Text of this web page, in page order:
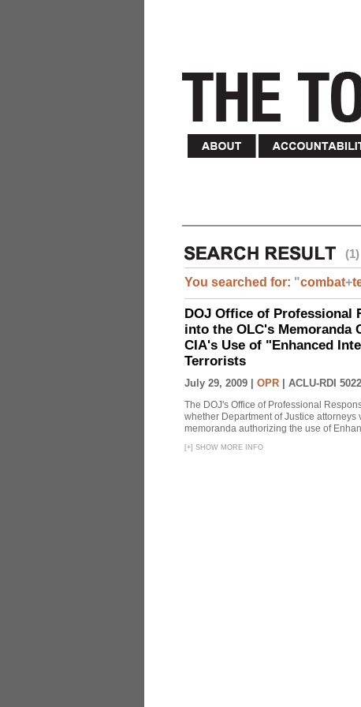
(1)
You searched for: "combat+
DOJ Office of Professional
into the OLC's Memoranda
CIA's Use of "Enhanced
Terrorists
July 29, 2009 | OPR ACLU-RDI 5022
The DOJ's Office of Professional
whether Department of Justice
memoranda authorizing the use of
[+] SHOW MORE INFO